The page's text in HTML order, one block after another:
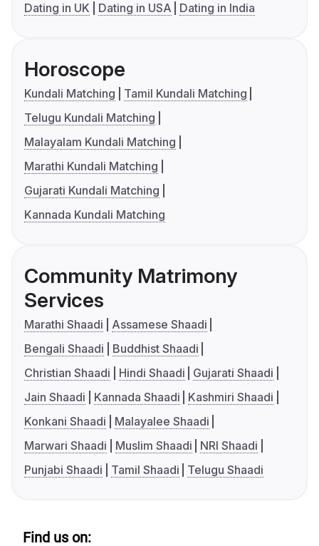
Dating in UK
Dating in USA Dating in India
Horoscope
Kundali Matching
Tamil Kundali Matching
Telugu Kundali Matching
Malayalam Kundali Matching
Marathi Kundali Matching
Gujarati Kundali Matching
Kannada Kundali Matching
Community Matrimony
Services
Marathi Shaadi
Assamese Shaadi
Bengali Shaadi
Buddhist Shaadi
Christian Shaadi
Hindi Shaadi
Gujarati Shaadi
Jain Shaadi
Kannada Shaadi
Kashmiri Shaadi
Konkani Shaadi
Malayalee Shaadi
Marwari Shaadi
Muslim Shaadi
NRI Shaadi
Punjabi Shaadi
Tamil Shaadi Telugu Shaadi
Find us on: